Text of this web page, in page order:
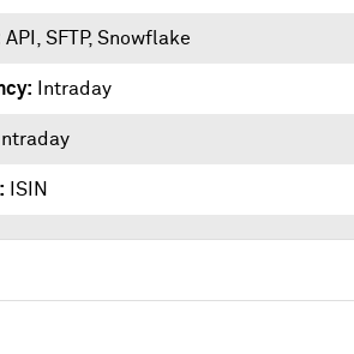
API SFTP, Snowflake
Intraday
Intraday
ISIN